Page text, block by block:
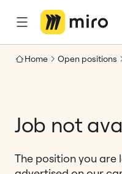
Home Open positions
Job not
The position you are